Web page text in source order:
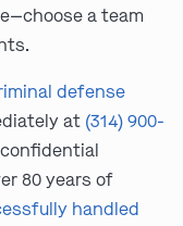
a team
defense
at (314) 900-
80 years of
handled